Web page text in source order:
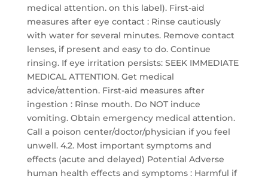
medical attention. on this label). First-aid
measures after eye contact : Rinse cautiously
with water for several minutes. Remove contact
lenses, if present and easy to do. Continue
rinsing. If eye irritation persists: SEEK IMMEDIATE
MEDICAL ATTENTION. Get medical
advice/attention. First-aid measures after
ingestion : Rinse mouth. Do NOT induce
vomiting. Obtain emergency medical attention.
Call a poison center/doctor/physician if you feel
unwell. 4.2. Most important symptoms and
effects (acute and delayed) Potential Adverse
human health effects and symptoms : Harmful if